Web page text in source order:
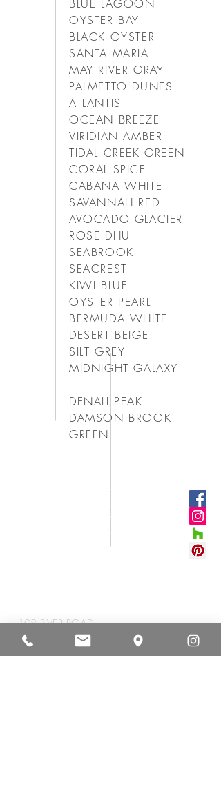
BLUE LAGOON
OYSTER BAY
BLACK OYSTER
SANTA MARIA
MAY RIVER GRAY
PALMETTO DUNES
ATLANTIS
OCEAN BREEZE
VIRIDIAN AMBER
TIDAL CREEK GREEN
CORAL SPICE
CABANA WHITE
SAVANNAH RED
AVOCADO GLACIER
ROSE DHU
SEABROOK
SEACREST
KIWI BLUE
OYSTER PEARL
BERMUDA WHITE
DESERT BEIGE
SILT GREY
MIDNIGHT GALAXY
DENALI PEAK
DAMSON BROOK
GREEN
CONNECT
WITH US
#VETROSTONEUS
108 RIVER ROAD
YEMASSEE, SC 29945
TEL+1 843.589.4000